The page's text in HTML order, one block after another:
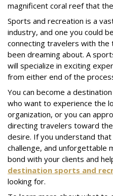
magnificent coral reef that
Sports and recreation is a
industry, and one you could
connecting travelers with the
been dreaming about. A
will specialize in exciting
from either end of the
You can become a
who want to experience the
organization, or you can
directing travelers toward
desire. If you understand
challenge, and unforgettable
bond with your clients and
destination sports and
looking for.